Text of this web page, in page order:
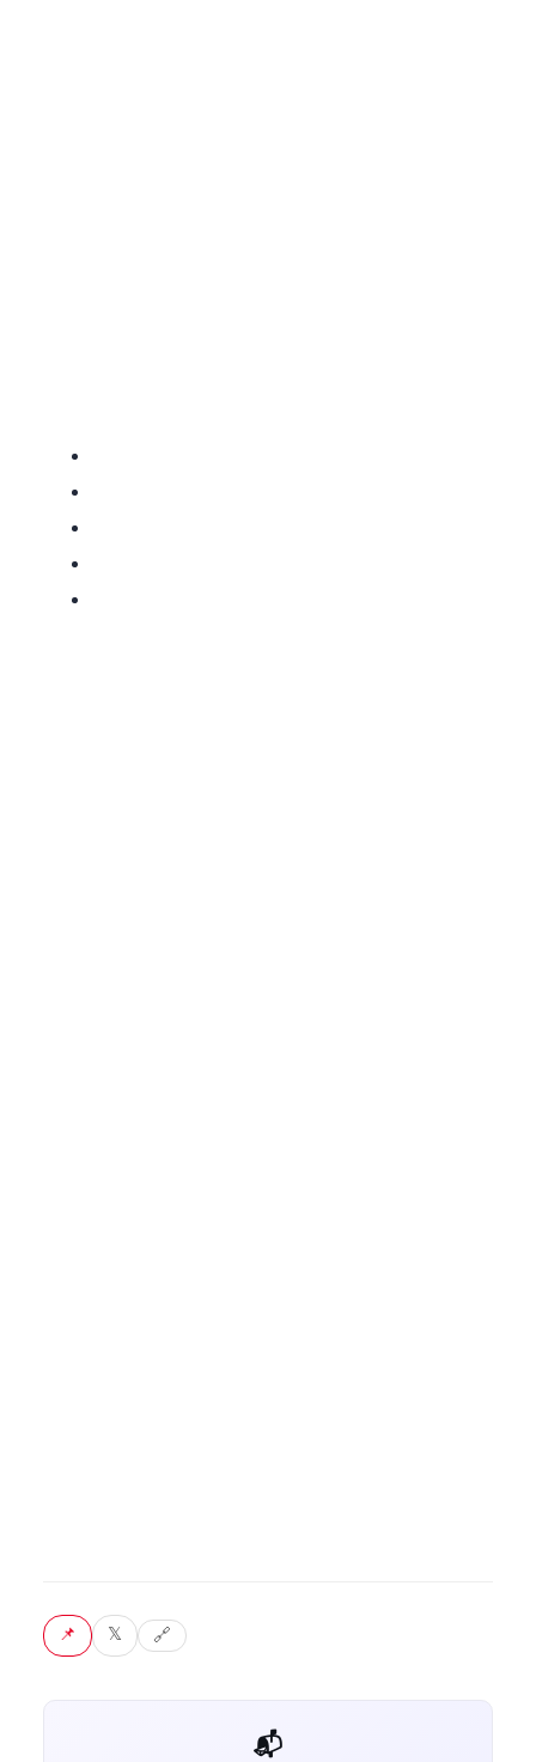
📌 Pin 𝕏 Tweet 🔗 Copy link
📬 Get weekly AI tips for your job